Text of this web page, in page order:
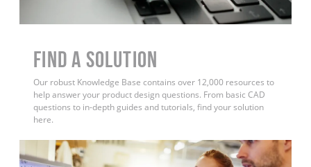
Find a Solution
Our robust Knowledge Base contains over 12,000 resources to
help answer your product design questions. From basic CAD
questions to in-depth guides and tutorials, find your solution
here.